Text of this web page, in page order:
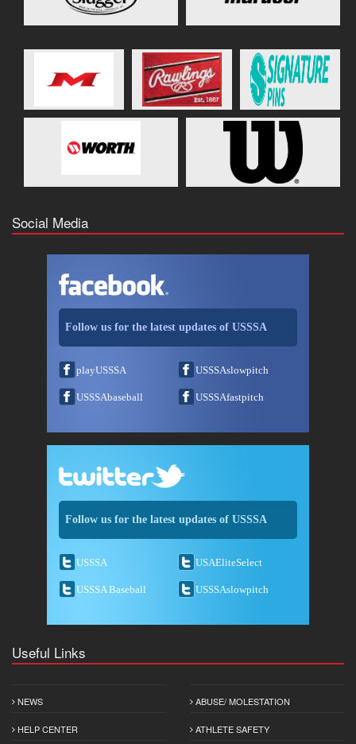
Social Media
Follow us for the latest updates of USSSA
playUSSSA USSSAslowpitch
USSSAbaseball USSSAfastpitch
Follow us for the latest updates of USSSA
USSSA USAEliteSelect
USSSA Baseball USSSAslowpitch
Useful Links
NEWS
HELP CENTER
ABUSE/ MOLESTATION
ATHLETE SAFETY